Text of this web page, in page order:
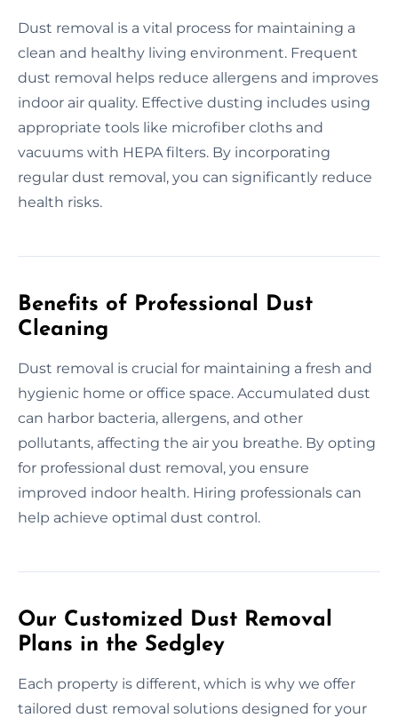
Dust removal is a vital process for maintaining a
clean and healthy living environment. Frequent
dust removal helps reduce allergens and improves
indoor air quality. Effective dusting includes using
appropriate tools like microfiber cloths and
vacuums with HEPA filters. By incorporating
regular dust removal, you can significantly reduce
health risks.
Benefits of Professional Dust
Cleaning
Dust removal is crucial for maintaining a fresh and
hygienic home or office space. Accumulated dust
can harbor bacteria, allergens, and other
pollutants, affecting the air you breathe. By opting
for professional dust removal, you ensure
improved indoor health. Hiring professionals can
help achieve optimal dust control.
Our Customized Dust Removal
Plans in the Sedgley
Each property is different, which is why we offer
tailored dust removal solutions designed for your